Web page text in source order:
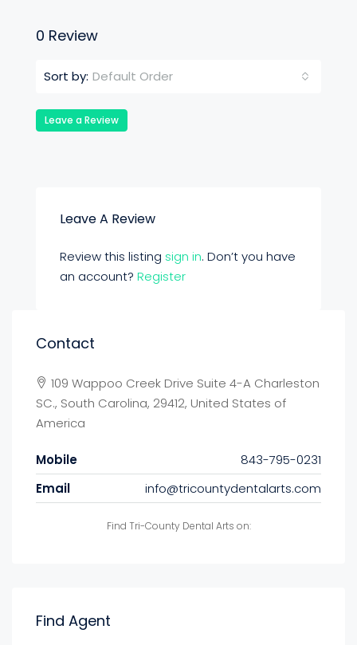
0 Review
Sort by: Default Order
Leave a Review
Leave A Review
Review this listing sign in. Don’t you have
an account? Register
Contact
109 Wappoo Creek Drive Suite 4-A Charleston
SC., South Carolina, 29412, United States of
America
Mobile
843-795-0231
Email
info@tricountydentalarts.com
Find Tri-County Dental Arts on:
Find Agent